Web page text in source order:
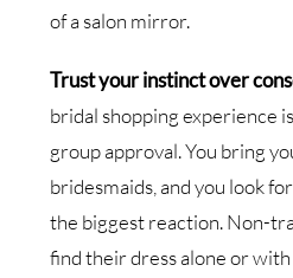
of a salon mirror.
Trust your instinct over
bridal shopping experience
group approval. You bring
bridesmaids, and you look
the biggest reaction. Non-
find their dress alone or